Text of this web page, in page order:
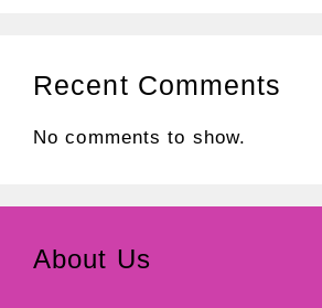
Recent Comments
No comments to show.
About Us